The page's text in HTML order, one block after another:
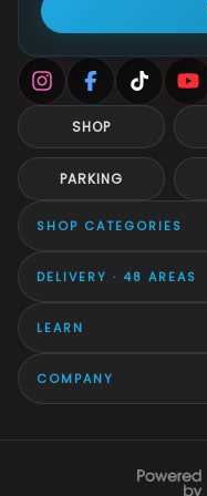
SHOP
PARKING
SHOP CATEGORIES
DELIVERY · 48 AREAS
LEARN
COMPANY